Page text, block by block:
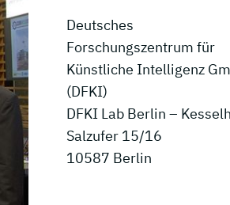
Deutsches
Forschungszentrum für
Künstliche Intelligenz
(DFKI)
DFKI Lab Berlin –
Salzufer 15/16
10587 Berlin